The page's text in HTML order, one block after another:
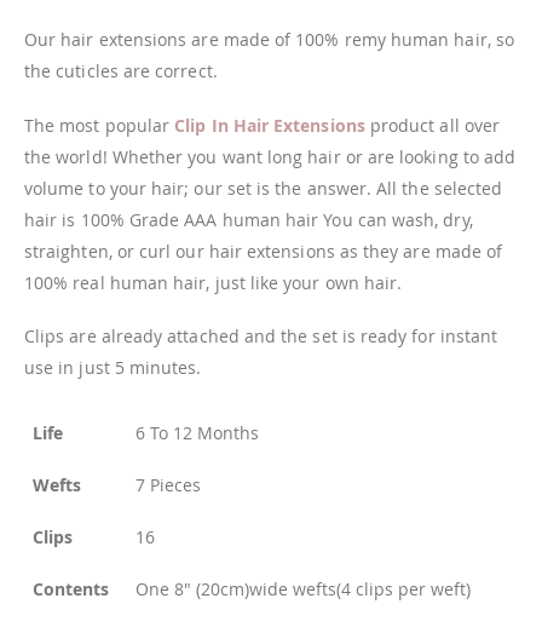
Our hair extensions are made of 100% remy human hair, so
the cuticles are correct.
The most popular Clip In Hair Extensionsproduct all over
the world! Whether you want long hair or are looking to add
volume to your hair; our set is the answer. All the selected
hair is 100% Grade AAA human hair You can wash, dry,
straighten, or curl our hair extensions as they are made of
100% real human hair, just like your own hair.
Clips are already attached and the set is ready for instant
use in just 5 minutes.
Life 6 To 12 Months
Wefts 7 Pieces
Clips 16
Contents One 8" (20cm)wide wefts(4 clips per weft)